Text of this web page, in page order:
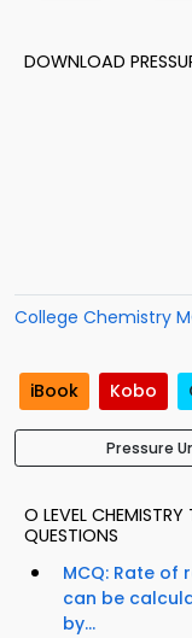
DOWNLOAD
College Chemistry
iBook Kobo
Pressure
O LEVEL CHEMISTRY
QUESTIONS
MCQ: Rate of
can be
by...